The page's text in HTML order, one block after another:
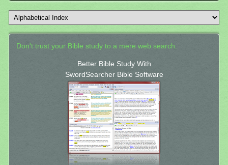
Don't trust your Bible study to a mere web search.
Better Bible Study With
SwordSearcher Bible Software